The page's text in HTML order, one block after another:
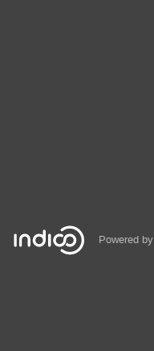
Powered by